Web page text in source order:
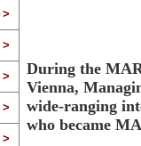
>
>
>
>
>
During the
Vienna,
wide-ranging
who became